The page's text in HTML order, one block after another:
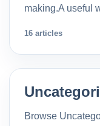
making.A useful
16 articles
Browse